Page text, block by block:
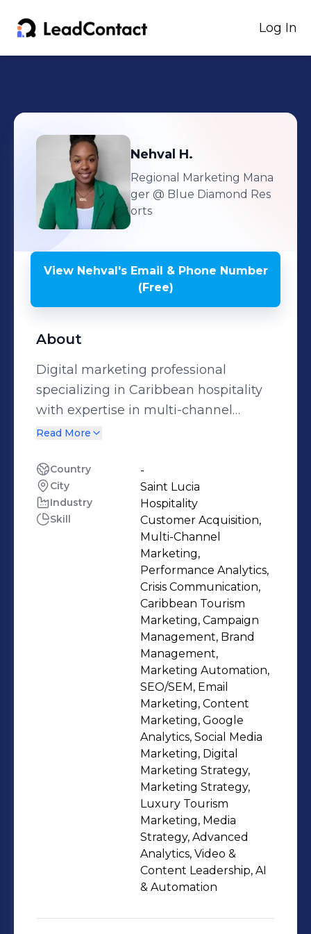
Log In
Nehval H.
Regional Marketing Mana
ger @ Blue Diamond Res
orts
View Nehval'sEmail & Phone Number
(Free)
About
Digital marketing professional
specializing in Caribbean hospitality
with expertise in multi-channel
campaign management, social
analytics. I leverage data-driven
insights through Google Analytics,
marketing automation, and SEO
optimization to drive measurable
results including 25% engagement
rates and $1M+ in campaign revenue.
As former Regional Marketing
Manager at a leading Caribbean
resort, I transformed brand presence
through strategic content creation
and cross-platform campaigns. My
experience includes organically
growing Instagram followings by
250% and managing crisis
communications during challenging
periods. Pursuing my BBA at Monroe
University while earning certifications
in Project Management and Google
Analytics to stay current with industry
storytelling that celebrates Caribbean
culture while delivering exceptional
Read More
Country -
City Saint Lucia
Industry Hospitality
Skill
Customer Acquisition,
Multi-Channel
Marketing,
Performance Analytics,
Crisis Communication,
Caribbean Tourism
Marketing, Campaign
Management, Brand
Management,
Marketing Automation,
SEO/SEM, Email
Marketing, Content
Marketing, Google
Analytics, Social Media
Marketing, Digital
Marketing Strategy,
Marketing Strategy,
Luxury Tourism
Marketing, Media
Strategy, Advanced
Analytics, Video &
Content Leadership, AI
& Automation